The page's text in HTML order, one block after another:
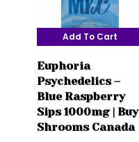
Add To Cart
Euphoria
Psychedelics –
Blue Raspberry
Sips 1000mg | Buy
Shrooms Canada